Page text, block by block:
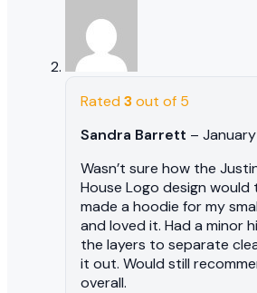
Rated 3out of 5
Sandra Barrett –
Wasn’t sure how the
House Logo design
made a hoodie for my
and loved it. Had a minor
the layers to separate
it out. Would still
overall.